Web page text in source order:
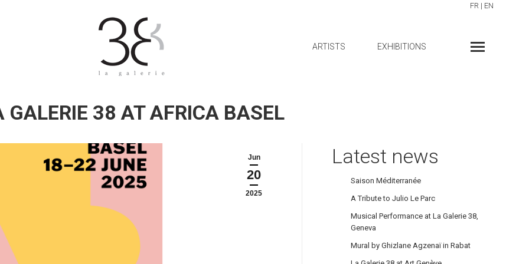
FR | EN
ARTISTS EXHIBITIONS
GALERIE 38 AT AFRICA BASEL
Jun
20
2025
Latest news
Saison Méditerranée
A Tribute to Julio Le Parc
Musical Performance at La Galerie 38,
Geneva
Mural by Ghizlane Agzenaï in Rabat